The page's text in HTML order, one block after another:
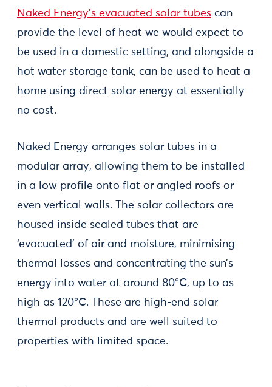
Naked Energy’s evacuated solar tubes can
provide the level of heat we would expect to
be used in a domestic setting, and alongside a
hot water storage tank, can be used to heat a
home using direct solar energy at essentially
no cost.
Naked Energy arranges solar tubes in a
modular array, allowing them to be installed
in a low profile onto flat or angled roofs or
even vertical walls. The solar collectors are
housed inside sealed tubes that are
‘evacuated’ of air and moisture, minimising
thermal losses and concentrating the sun’s
energy into water at around 80°C, up to as
high as 120°C. These are high-end solar
thermal products and are well suited to
properties with limited space.